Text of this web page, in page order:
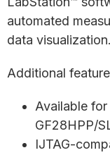
automated
data visualization.
Additional
Available
GF28HPP/
IJTAG-